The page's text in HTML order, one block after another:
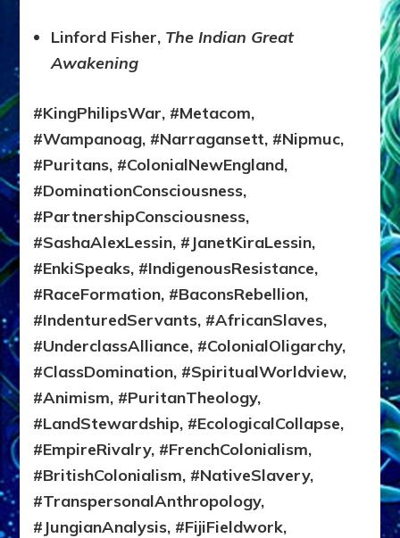
Linford Fisher, The Indian Great
Awakening
#KingPhilipsWar, #Metacom,
#Wampanoag, #Narragansett, #Nipmuc,
#Puritans, #ColonialNewEngland,
#DominationConsciousness,
#PartnershipConsciousness,
#SashaAlexLessin, #JanetKiraLessin,
#EnkiSpeaks, #IndigenousResistance,
#RaceFormation, #BaconsRebellion,
#IndenturedServants, #AfricanSlaves,
#UnderclassAlliance, #ColonialOligarchy,
#ClassDomination, #SpiritualWorldview,
#Animism, #PuritanTheology,
#LandStewardship, #EcologicalCollapse,
#EmpireRivalry, #FrenchColonialism,
#BritishColonialism, #NativeSlavery,
#TranspersonalAnthropology,
#JungianAnalysis, #FijiFieldwork,